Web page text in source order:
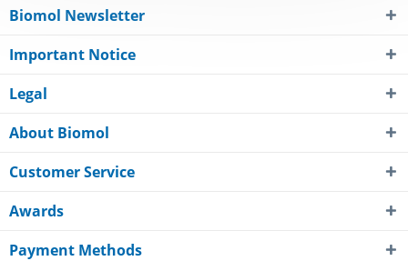
Biomol Newsletter
Important Notice
Legal
About Biomol
Customer Service
Awards
Payment Methods